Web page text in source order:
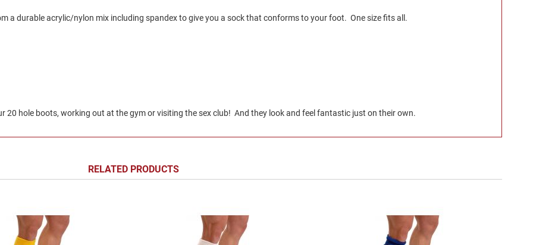
a durable acrylic/nylon mix including spandex to give you a sock that conforms to your foot. One size fits all.
20 hole boots, working out at the gym or visiting the sex club! And they look and feel fantastic just on their own.
RELATED PRODUCTS